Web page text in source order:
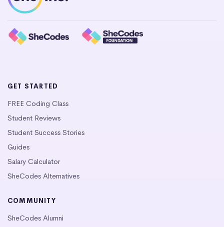
GET STARTED
FREE Coding Class
Student Reviews
Student Success Stories
Guides
Salary Calculator
SheCodes Alternatives
COMMUNITY
SheCodes Alumni